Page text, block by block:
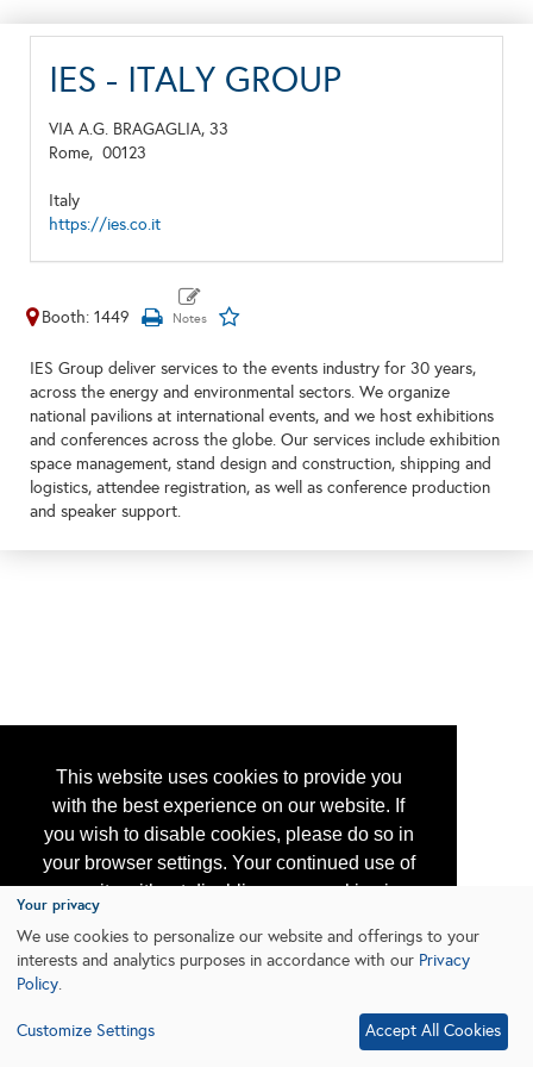
This website uses cookies to provide you
with the best experience on our website. If
you wish to disable cookies, please do so in
your browser settings. Your continued use of
our site without disabling your cookies is
subject to the cookie policy.
Learn More
IES - ITALY GROUP
VIA A.G. BRAGAGLIA, 33
Rome, 00123
Italy
https://ies.co.it
Booth: 1449
IES Group deliver services to the events industry for 30 years,
across the energy and environmental sectors. We organize
national pavilions at international events, and we host exhibitions
and conferences across the globe. Our services include exhibition
space management, stand design and construction, shipping and
logistics, attendee registration, as well as conference production
and speaker support.
Your privacy
We use cookies to personalize our website and offerings to your
interests and analytics purposes in accordance with our Privacy
Policy.
Customize Settings Accept All Cookies